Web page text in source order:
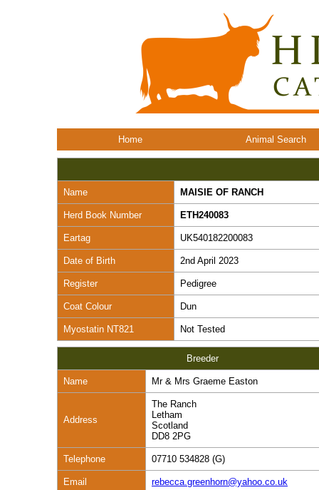
Home Animal Search
Name MAISIE OF RANCH
Herd Book Number ETH240083
Eartag UK540182200083
Date of Birth 2nd April 2023
Register Pedigree
Coat Colour Dun
Myostatin NT821 Not Tested
Breeder
Name Mr & Mrs Graeme Easton
Address
The Ranch
Letham
Scotland
DD8 2PG
Telephone 07710 534828 (G)
Email rebecca.greenhorn@yahoo.co.uk